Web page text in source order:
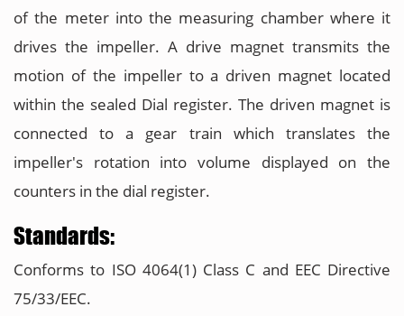
of the meter into the measuring chamber where it
drives the impeller. A drive magnet transmits the
motion of the impeller to a driven magnet located
within the sealed Dial register. The driven magnet is
connected to a gear train which translates the
impeller's rotation into volume displayed on the
counters in the dial register.
Standards:
Conforms to ISO 4064(1) Class C and EEC Directive
75/33/EEC.